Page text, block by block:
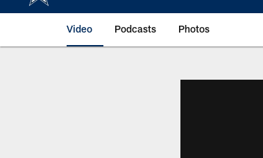
Video Podcasts Photos